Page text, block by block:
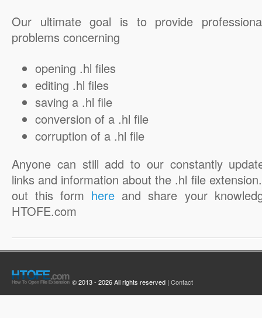
Our ultimate goal is to provide
problems concerning
opening .hl files
editing .hl files
saving a .hl file
conversion of a .hl file
corruption of a .hl file
Anyone can still add to our constantly
links and information about the .hl file
out this form here and share your
HTOFE.com
© 2013 - 2026 All rights reserved | Contact